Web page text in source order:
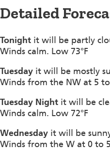
Detailed
Tonight it will be partly
Winds calm. Low 73°F
Tuesday it will be mostly
Winds from the NW at 5
Tuesday Night it will be
Winds calm. Low 72°F
Wednesday it will be
Winds from the W at 0 to